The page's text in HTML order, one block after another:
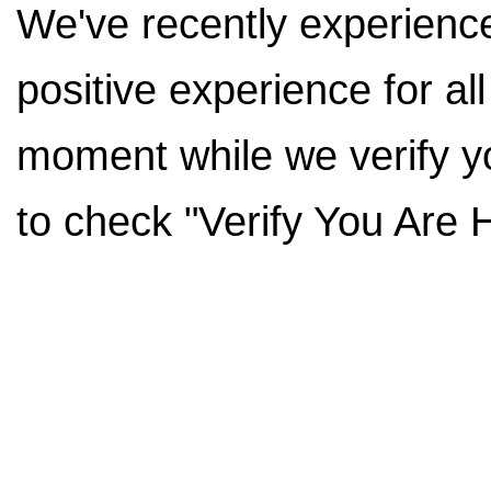
We've recently
positive experience for
moment while we verify
to check "Verify You Are